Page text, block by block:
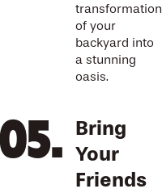
transformation
of your
backyard into
a stunning
oasis.
Bring
Your
Friends